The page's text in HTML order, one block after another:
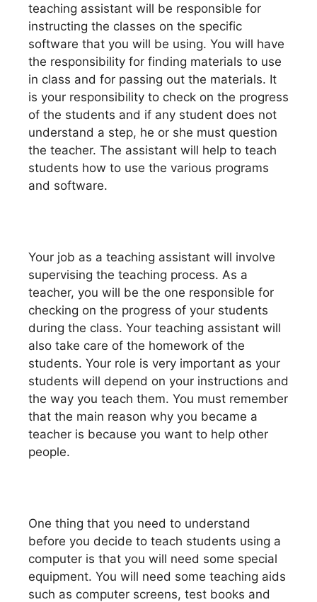
teaching assistant will be responsible for
instructing the classes on the specific
software that you will be using. You will have
the responsibility for finding materials to use
in class and for passing out the materials. It
is your responsibility to check on the progress
of the students and if any student does not
understand a step, he or she must question
the teacher. The assistant will help to teach
students how to use the various programs
and software.
Your job as a teaching assistant will involve
supervising the teaching process. As a
teacher, you will be the one responsible for
checking on the progress of your students
during the class. Your teaching assistant will
also take care of the homework of the
students. Your role is very important as your
students will depend on your instructions and
the way you teach them. You must remember
that the main reason why you became a
teacher is because you want to help other
people.
One thing that you need to understand
before you decide to teach students using a
computer is that you will need some special
equipment. You will need some teaching aids
such as computer screens, test books and